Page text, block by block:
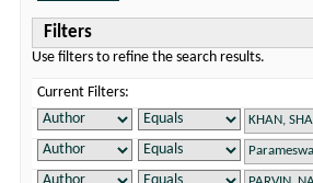
Filters
Use filters to refine the search results.
Current Filters: